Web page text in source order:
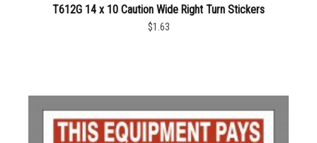
T612G 14 x 10 Caution Wide Right Turn Stickers
$1.63